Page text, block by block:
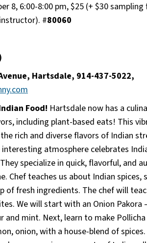
8, 6:00-8:00 pm, $25 (+ $30 sampling
#80060
Hartsdale, 914-437-5022,
Food! Hartsdale now has a
including plant-based eats! This
rich and diverse flavors of Indian
atmosphere celebrates
specialize in quick, flavorful, and
Chef teaches us about Indian spices,
of fresh ingredients. The chef will
We will start with an Onion Pakora
and mint. Next, learn to make
onion, with a house-blend of